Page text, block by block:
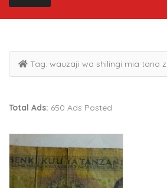
Tag: wauzaji wa shilingi mia tano
Total Ads: 650 Ads Posted